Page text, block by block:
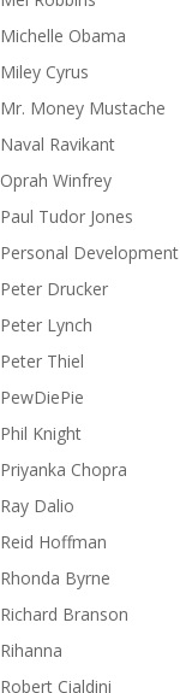
Michelle Obama
Miley Cyrus
Mr. Money Mustache
Naval Ravikant
Oprah Winfrey
Paul Tudor Jones
Personal Development
Peter Drucker
Peter Lynch
Peter Thiel
PewDiePie
Phil Knight
Priyanka Chopra
Ray Dalio
Reid Hoffman
Rhonda Byrne
Richard Branson
Rihanna
Robert Cialdini